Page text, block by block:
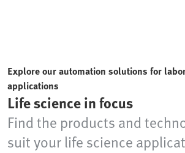
Explore our automation solutions for
applications
Life science in focus
Find the products and
suit your life science